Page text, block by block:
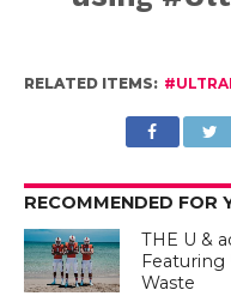
RELATED ITEMS:
RECOMMENDED FOR
THE U &
Waste